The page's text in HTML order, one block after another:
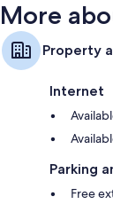
More
Property
Internet
Parking
Free